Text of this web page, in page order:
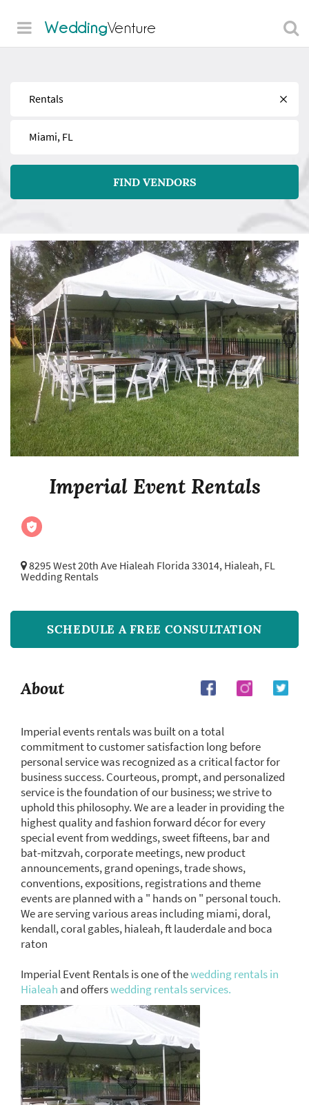
WeddingVenture
FIND VENDORS
Imperial Event Rentals
8295 West 20th Ave Hialeah Florida 33014, Hialeah, FL
Wedding Rentals
SCHEDULE A FREE CONSULTATION
About
Imperial events rentals was built on a total
commitment to customer satisfaction long before
personal service was recognized as a critical factor for
business success. Courteous, prompt, and personalized
service is the foundation of our business; we strive to
uphold this philosophy. We are a leader in providing the
highest quality and fashion forward décor for every
special event from weddings, sweet fifteens, bar and
bat-mitzvah, corporate meetings, new product
announcements, grand openings, trade shows,
conventions, expositions, registrations and theme
events are planned with a " hands on " personal touch.
We are serving various areas including miami, doral,
kendall, coral gables, hialeah, ft lauderdale and boca
raton
Imperial Event Rentals is one of thewedding rentals in
Hialeah and offerswedding rentals services.